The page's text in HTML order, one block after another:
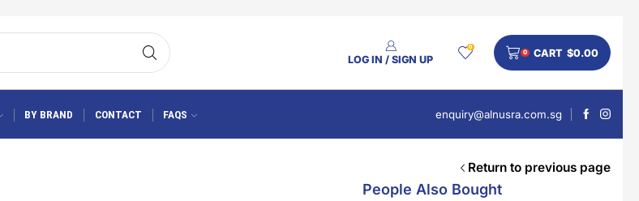
LOG IN / SIGN UP
0
0 CART $0.00
BY BRAND CONTACT FAQS enquiry@alnusra.com.sg
Return to previous page
People Also Bought